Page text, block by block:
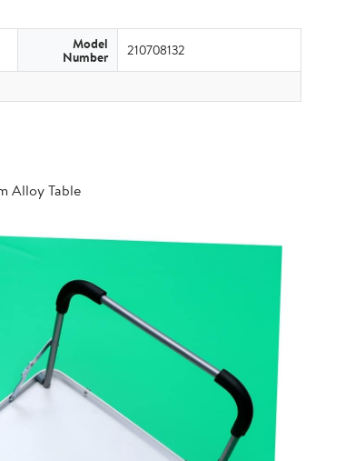
Model
Number 210708132
Alloy Table